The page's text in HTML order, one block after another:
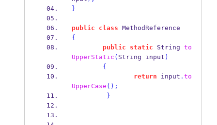
}
public class MethodReference
{
public
static String to
UpperStatic ( String input )
{
return input . to
UpperCase ();
}